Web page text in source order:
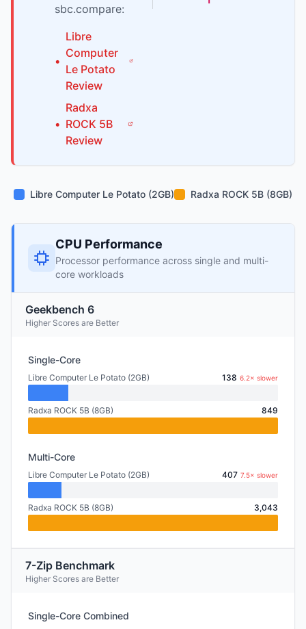
sbc.compare:
•
Libre
Computer
Le Potato
Review
•
Radxa
ROCK 5B
Review
Libre Computer Le Potato (2GB) Radxa ROCK 5B (8GB)
CPU Performance
Processor performance across single and multi-
core workloads
Geekbench 6
Higher Scores are Better
Single-Core
Libre Computer Le Potato (2GB) 138 6.2× slower
Radxa ROCK 5B (8GB) 849
Multi-Core
Libre Computer Le Potato (2GB) 407 7.5× slower
Radxa ROCK 5B (8GB) 3,043
7-Zip Benchmark
Higher Scores are Better
Single-Core Combined